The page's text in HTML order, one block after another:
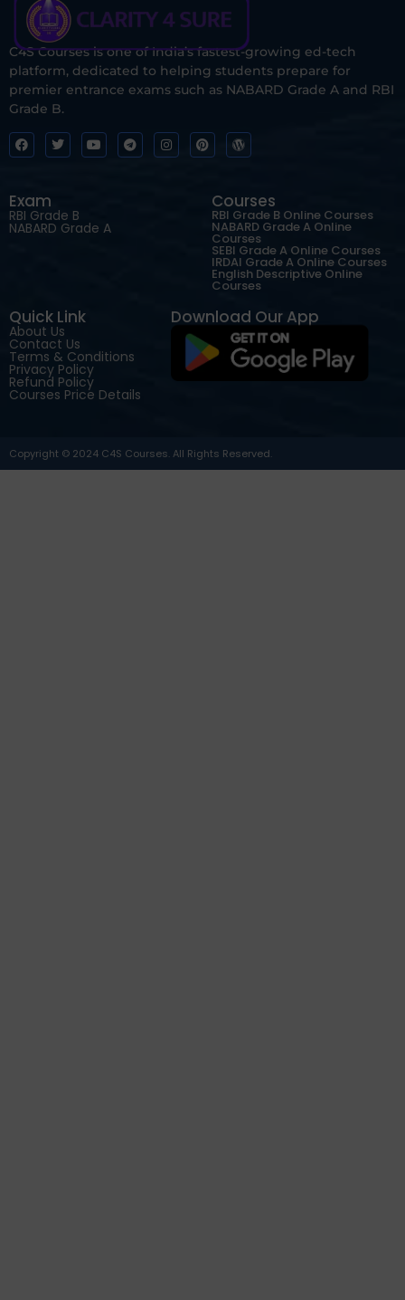
C4S Courses is one of India’s fastest-growing ed-tech
platform, dedicated to helping students prepare for
premier entrance exams such as NABARD Grade A and RBI
Grade B.
Exam
RBI Grade B
NABARD Grade A
Courses
RBI Grade B Online Courses
NABARD Grade A Online
Courses
SEBI Grade A Online Courses
IRDAI Grade A Online Courses
English Descriptive Online
Courses
Quick Link
About Us
Contact Us
Terms & Conditions
Privacy Policy
Refund Policy
Courses Price Details
Download Our App
Copyright © 2024 C4S Courses. All Rights Reserved.